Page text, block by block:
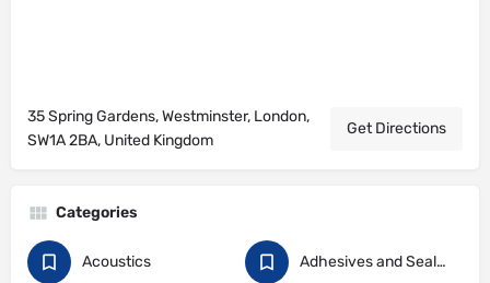
35 Spring Gardens, Westminster, London,
SW1A 2BA, United Kingdom
Get Directions
Categories
Acoustics Adhesives and Sealants